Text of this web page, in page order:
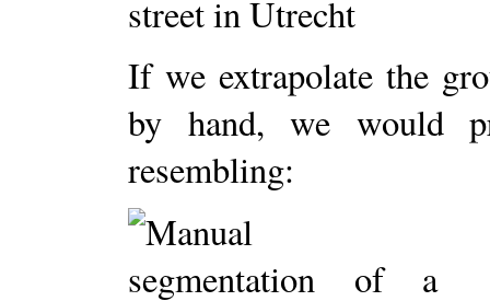
If we extrapolate the
by hand, we would
resembling: